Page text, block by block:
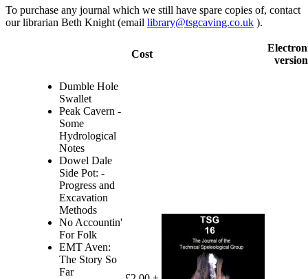
To purchase any journal which we still have spare copies of, contact
our librarian Beth Knight (email library@tsgcaving.co.uk ).
Cost
version
Dumble Hole
Swallet
Peak Cavern -
Some
Hydrological
Notes
Dowel Dale
Side Pot: -
Progress and
Excavation
Methods
No Accountin'
For Folk
EMT Aven:
The Story So
Far